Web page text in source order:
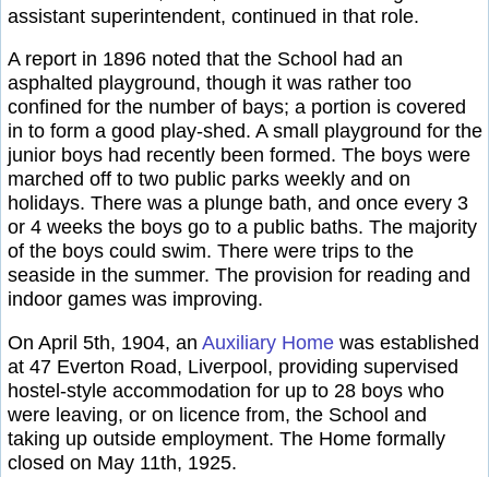
assistant superintendent, continued in that role.
A report in 1896 noted that the School had an
asphalted playground, though it was rather too
confined for the number of bays; a portion is covered
in to form a good play-shed. A small playground for the
junior boys had recently been formed. The boys were
marched off to two public parks weekly and on
holidays. There was a plunge bath, and once every 3
or 4 weeks the boys go to a public baths. The majority
of the boys could swim. There were trips to the
seaside in the summer. The provision for reading and
indoor games was improving.
On April 5th, 1904, an Auxiliary Home was established
at 47 Everton Road, Liverpool, providing supervised
hostel-style accommodation for up to 28 boys who
were leaving, or on licence from, the School and
taking up outside employment. The Home formally
closed on May 11th, 1925.